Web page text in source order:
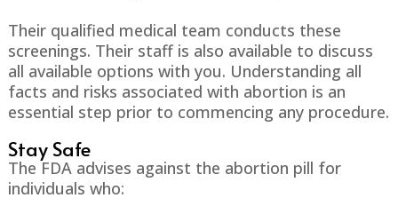
Their qualified medical team conducts these
screenings. Their staff is also available to discuss
all available options with you. Understanding all
facts and risks associated with abortion is an
essential step prior to commencing any procedure.
Stay Safe
The FDA advises against the abortion pill for
individuals who: